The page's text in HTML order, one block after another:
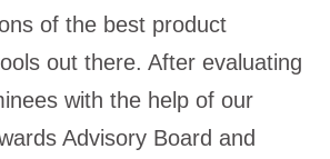
of the best product
out there. After evaluating
with the help of our
Advisory Board and